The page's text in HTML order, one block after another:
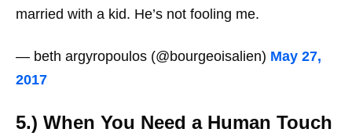
married with a kid. He’s not fooling me.
— beth argyropoulos (@bourgeoisalien) May 27,
2017
5.) When You Need a Human Touch